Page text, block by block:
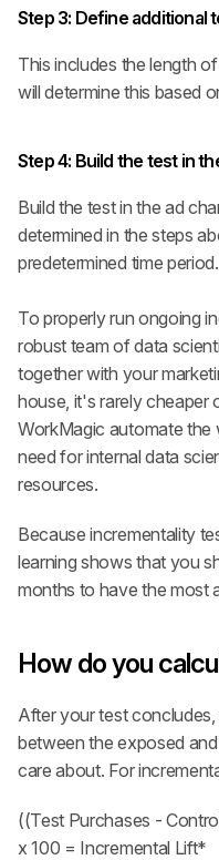
Step 3: Define additional
This includes the length
will determine this based
Step 4: Build the test in
Build the test in the ad
determined in the steps
predetermined time period.
To properly run ongoing
robust team of data
together with your
house, it's rarely cheaper
WorkMagic automate the
need for internal data
resources.
Because incrementality
learning shows that you
months to have the most
How do you
After your test
between the exposed
care about. For
((Test Purchases -
x 100 = Incremental Lift*